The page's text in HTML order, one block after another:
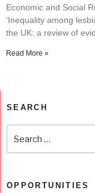
Economic and Social
‘Inequality among
the UK: a review of
Read More »
SEARCH
OPPORTUNITIES